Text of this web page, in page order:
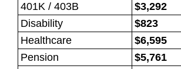
401K / 403B
$3,292
Disability
$823
Healthcare
$6,595
Pension
$5,761